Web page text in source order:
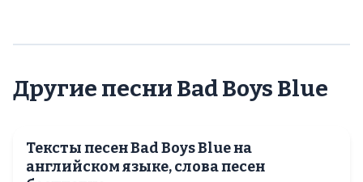
Другие песни Bad Boys Blue
Тексты песен Bad Boys Blue на
английском языке, слова песен